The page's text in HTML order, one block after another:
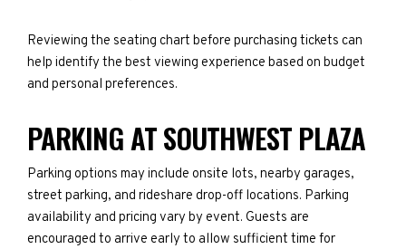
Reviewing the seating chart before purchasing tickets can
help identify the best viewing experience based on budget
and personal preferences.
PARKING AT SOUTHWEST PLAZA
Parking options may include onsite lots, nearby garages,
street parking, and rideshare drop-off locations. Parking
availability and pricing vary by event. Guests are
encouraged to arrive early to allow sufficient time for